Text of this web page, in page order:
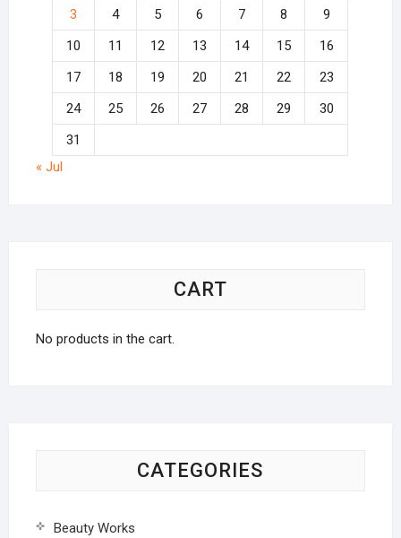
3
4 5 6 7 8
9
10
11 12 13 14 15
16
17
18 19 20 21 22
23
24
25 26 27 28 29
30
31
« Jul
CART
No products in the cart.
CATEGORIES
Beauty Works